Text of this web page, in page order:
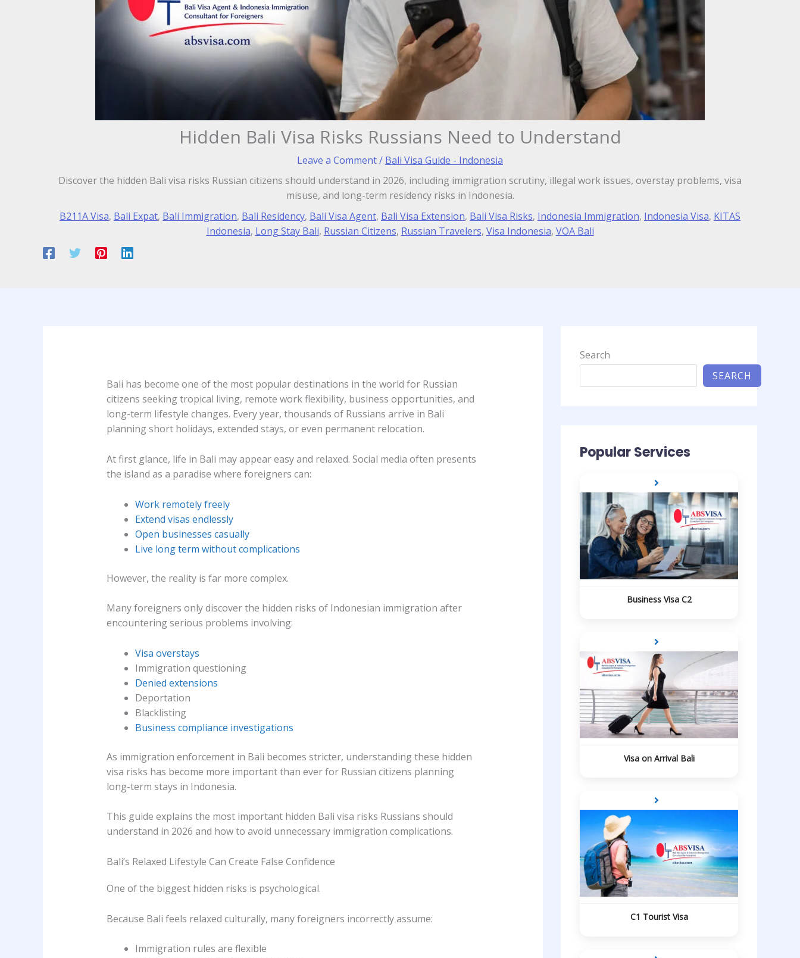
Hidden Bali Visa Risks Russians Need to Understand
Leave a Comment/ Bali Visa Guide - Indonesia
Discover the hidden Bali visa risks Russian citizens should understand in 2026, including immigration scrutiny, illegal work issues, overstay problems, visa
misuse, and long-term residency risks in Indonesia.
B211A Visa, Bali Expat, Bali Immigration, Bali Residency, Bali Visa Agent, Bali Visa Extension, Bali Visa Risks, Indonesia Immigration, Indonesia Visa, KITAS
Indonesia, Long Stay Bali, Russian Citizens, Russian Travelers, Visa Indonesia, VOA Bali
Bali has become one of the most popular destinations in the world for Russian
citizens seeking tropical living, remote work flexibility, business opportunities, and
long-term lifestyle changes. Every year, thousands of Russians arrive in Bali
planning short holidays, extended stays, or even permanent relocation.
At first glance, life in Bali may appear easy and relaxed. Social media often presents
the island as a paradise where foreigners can:
Work remotely freely
Extend visas endlessly
Open businesses casually
Live long term without complications
However, the reality is far more complex.
Many foreigners only discover the hidden risks of Indonesian immigration after
encountering serious problems involving:
Visa overstays
Immigration questioning
Denied extensions
Deportation
Blacklisting
Business compliance investigations
As immigration enforcement in Bali becomes stricter, understanding these hidden
visa risks has become more important than ever for Russian citizens planning
long-term stays in Indonesia.
This guide explains the most important hidden Bali visa risks Russians should
understand in 2026 and how to avoid unnecessary immigration complications.
Bali’s Relaxed Lifestyle Can Create False Confidence
One of the biggest hidden risks is psychological.
Because Bali feels relaxed culturally, many foreigners incorrectly assume:
Immigration rules are flexible
Search
SEARCH
Popular Services
Business Visa C2
Visa on Arrival Bali
C1 Tourist Visa